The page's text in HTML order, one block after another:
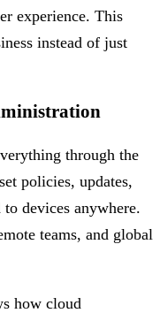
experience. This
instead of just
through the
policies, updates,
devices anywhere.
teams, and global
how cloud